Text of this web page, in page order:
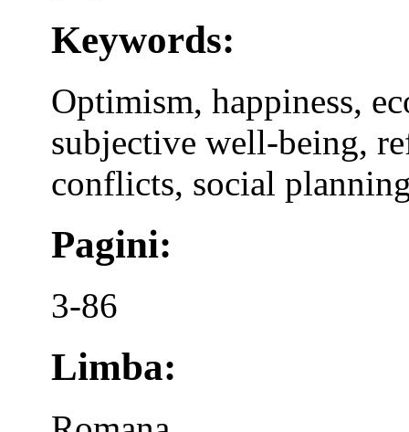
Keywords:
Optimism, happiness,
subjective well-being,
conflicts, social
Pagini:
3-86
Limba: